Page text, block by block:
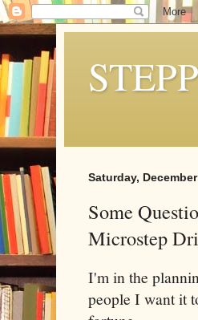
Saturday,
Some
Microstep
I'm in the
people I want it